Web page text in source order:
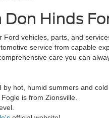
Hinds
vehicles, parts, and
service from capable
care you can
hot, humid summers and cold
is from Zionsville.